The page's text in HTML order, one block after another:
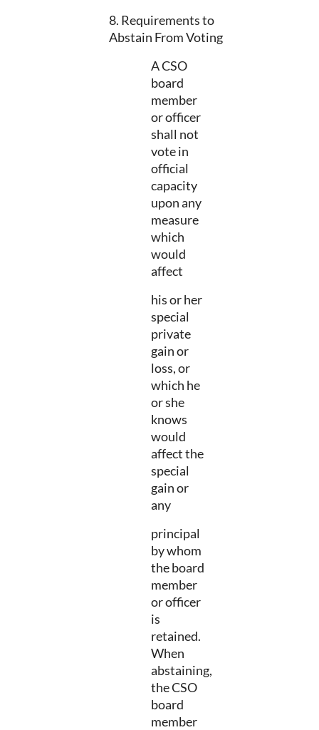
8. Requirements to
Abstain From Voting
A CSO
board
member
or officer
shall not
vote in
official
capacity
upon any
measure
which
would
affect
his or her
special
private
gain or
loss, or
which he
or she
knows
would
affect the
special
gain or
any
principal
by whom
the board
member
or officer
is
retained.
When
abstaining,
the CSO
board
member